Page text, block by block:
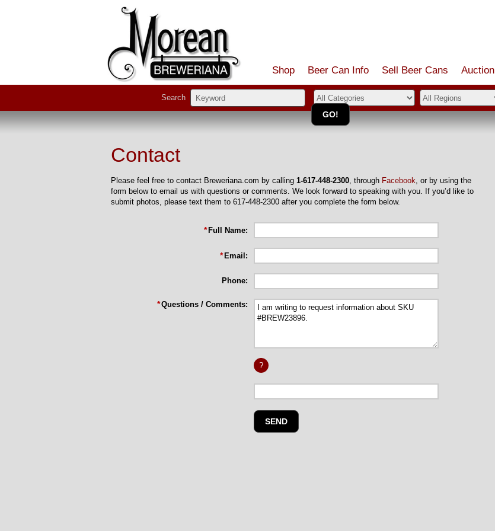
Shop Beer Can Info Sell Beer Cans Auction
Search
Contact
Please feel free to contact Breweriana.com by calling 1-617-448-2300, through Facebook, or by using the
form below to email us with questions or comments. We look forward to speaking with you. If you’d like to
submit photos, please text them to 617-448-2300 after you complete the form below.
* Full Name:
* Email:
Phone:
*Questions / Comments:
?